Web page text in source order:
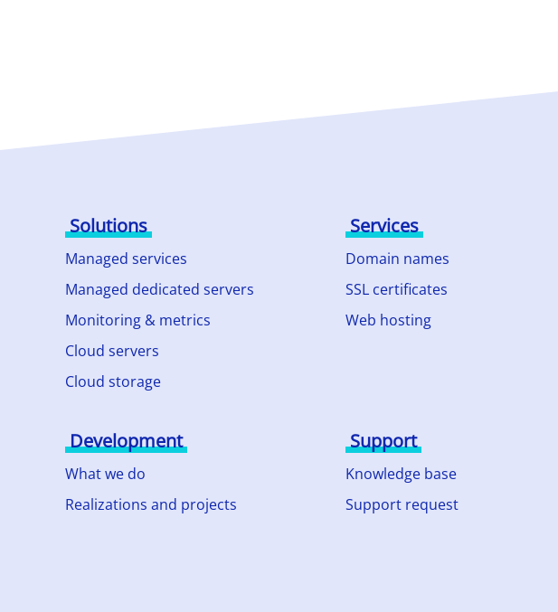
Solutions
Managed services
Managed dedicated servers
Monitoring & metrics
Cloud servers
Cloud storage
Services
Domain names
SSL certificates
Web hosting
Development
What we do
Realizations and projects
Support
Knowledge base
Support request